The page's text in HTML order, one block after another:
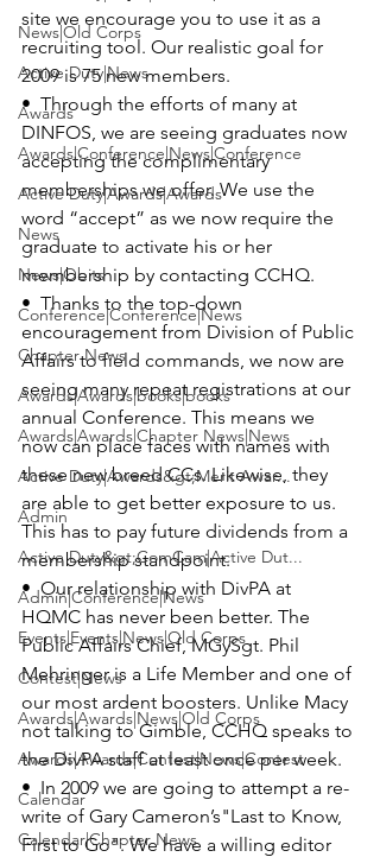
News|Old Corps
Active Duty|News
Awards
Awards|Conference|News|Conference
Active Duty|Awards|Awards
News
News|Obits
Conference|Conference|News
Chapter News
Awards|Awards|books|books
Awards|Awards|Chapter News|News
Active Duty|Awards&gt;Merit Awar...
Admin
Active Duty&gt;ComCam|Active Dut...
Admin|Conference|News
Events|Events|News|Old Corps
Contest|News
Awards|Awards|News|Old Corps
Awards|Awards|Contest|News|Contest
Calendar
Calendar|Chapter News
site we encourage you to use it as a
recruiting tool. Our realistic goal for
2009 is 75 new members.
•  Through the efforts of many at
DINFOS, we are seeing graduates now
accepting the complimentary
memberships we offer. We use the
word “accept” as we now require the
graduate to activate his or her
membership by contacting CCHQ.
•  Thanks to the top-down
encouragement from Division of Public
Affairs to field commands, we now are
seeing many repeat registrations at our
annual Conference. This means we
now can place faces with names with
these new breed CCs. Likewise, they
are able to get better exposure to us.
This has to pay future dividends from a
membership standpoint.
•  Our relationship with DivPA at
HQMC has never been better. The
Public Affairs Chief, MGySgt. Phil
Mehringer is a Life Member and one of
our most ardent boosters. Unlike Macy
not talking to Gimble, CCHQ speaks to
the DivPA staff at least once per week.
•  In 2009 we are going to attempt a re-
write of Gary Cameron’s"Last to Know,
First to Go". We have a willing editor